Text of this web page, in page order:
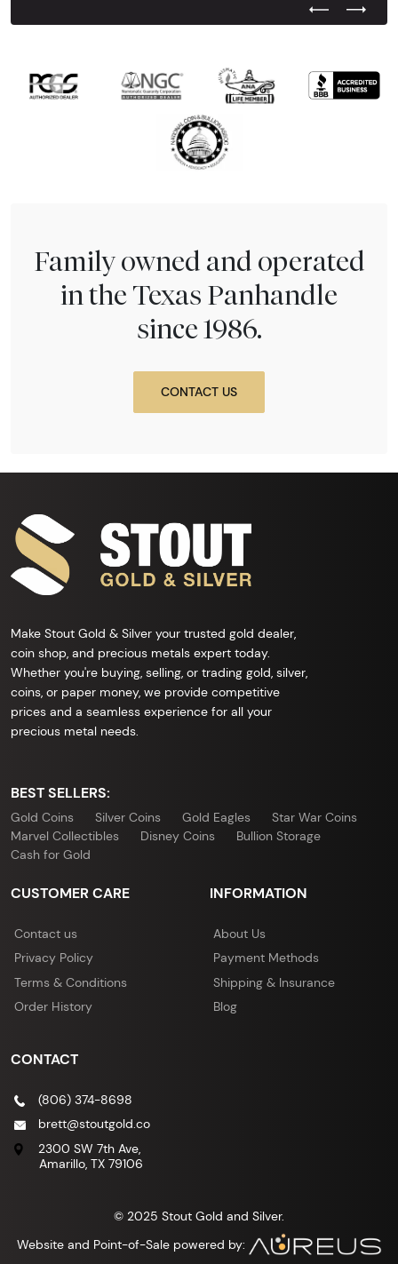
Previous
Next
Family owned and operated
in the Texas Panhandle
since 1986.
CONTACT US
Make Stout Gold & Silver your trusted gold dealer,
coin shop, and precious metals expert today.
Whether you're buying, selling, or trading gold, silver,
coins, or paper money, we provide competitive
prices and a seamless experience for all your
precious metal needs.
BEST SELLERS:
Gold Coins Silver Coins Gold Eagles
Star War Coins
Marvel Collectibles
Disney Coins
Bullion Storage
Cash for Gold
CUSTOMER CARE
Contact us
Privacy Policy
Terms & Conditions
Order History
INFORMATION
About Us
Payment Methods
Shipping & Insurance
Blog
CONTACT
(806) 374-8698
brett@stoutgold.co
2300 SW 7th Ave,
Amarillo, TX 79106
© 2025 Stout Gold and Silver.
Website and Point-of-Sale powered by: